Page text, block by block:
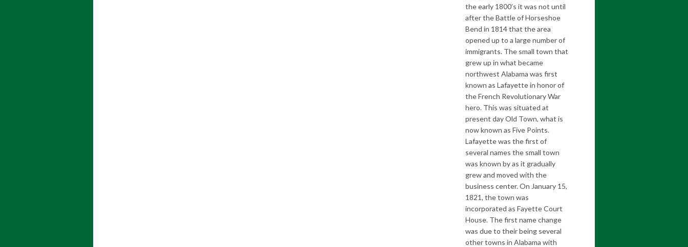
the early 1800’s it was not until
after the Battle of Horseshoe
Bend in 1814 that the area
opened up to a large number of
immigrants. The small town that
grew up in what became
northwest Alabama was first
known as Lafayette in honor of
the French Revolutionary War
hero. This was situated at
present day Old Town, what is
now known as Five Points.
Lafayette was the first of
several names the small town
was known by as it gradually
grew and moved with the
business center. On January 15,
1821, the town was
incorporated as Fayette Court
House. The first name change
was due to their being several
other towns in Alabama with